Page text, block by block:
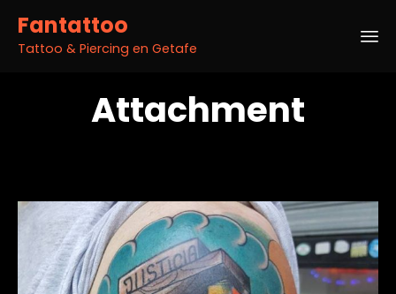
Fantattoo
Tattoo & Piercing en Getafe
Attachment